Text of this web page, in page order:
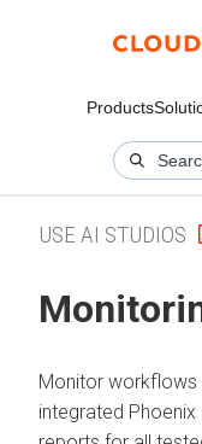
Products
USE AI STUDIOS
Monitor workflows
integrated